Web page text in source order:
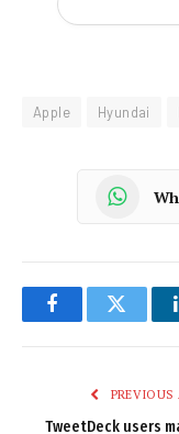
Apple Hyundai
FacebookTwitter
PREVIOUS
TweetDeck users